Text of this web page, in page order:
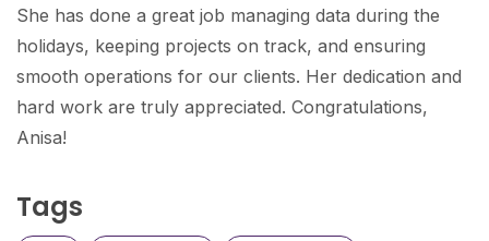
She has done a great job managing data during the
holidays, keeping projects on track, and ensuring
smooth operations for our clients. Her dedication and
hard work are truly appreciated. Congratulations,
Anisa!
Tags